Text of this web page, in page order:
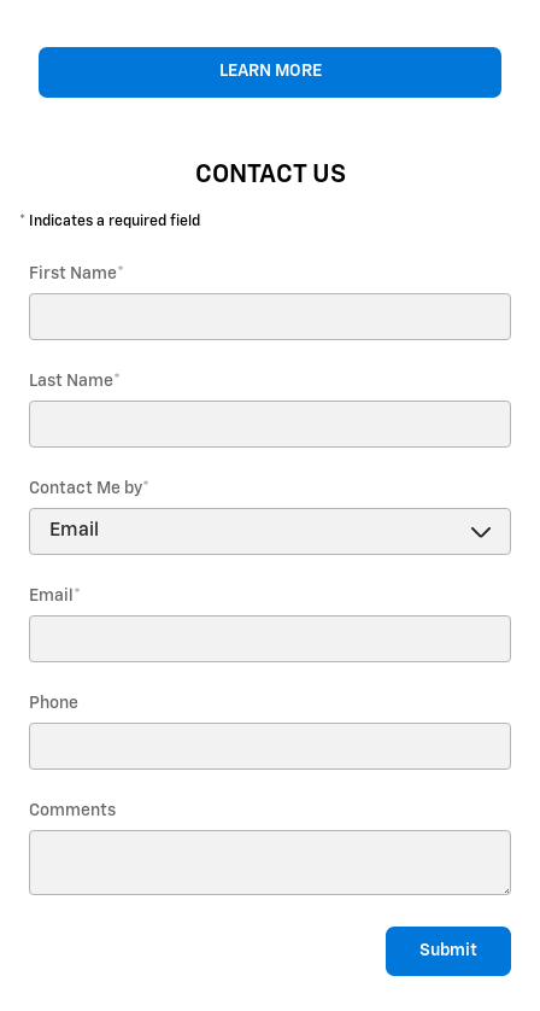
LEARN MORE
CONTACT US
* Indicates a required field
First Name*
Last Name*
Contact Me by*
Email *
Phone
Comments
Submit